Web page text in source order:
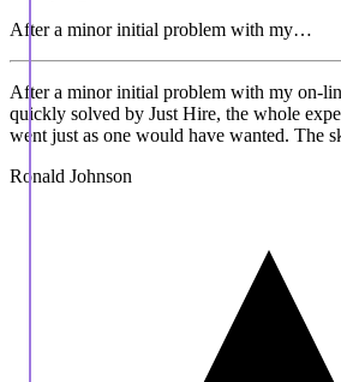
After a minor initial problem with my…
After a minor initial problem with my on-
quickly solved by Just Hire, the whole
went just as one would have wanted. The
Ronald Johnson